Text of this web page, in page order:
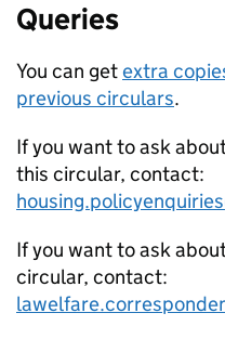
Queries
You can getextra
previous circulars.
If you want to ask
this circular, contact:
If you want to ask
circular, contact: